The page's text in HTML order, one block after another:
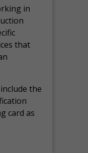
in
that
the
card as